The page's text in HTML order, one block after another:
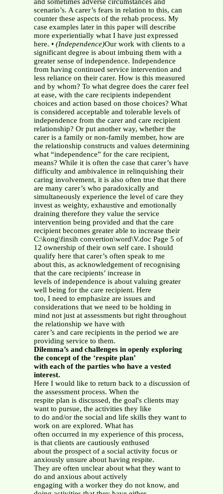
and sometimes adverse circumstances and
scenario’s. A carer’s fears in relation to this, can
counter these aspects of the rehab process. My
case examples later in this paper will describe
more experientially what I have just expressed
here. • (Independence)Our work with clients to a
significant degree is about imbuing them with a
greater sense of independence. Independence
from having continued service intervention and
less reliance on their carer. How is this measured
and by whom? To what degree does the carer feel
at ease, with the care recipients independent
choices and action based on those choices? What
is considered acceptable and tolerable levels of
independence from the carer and care recipient
relationship? Or put another way, whether the
carer is a family or non-family member, how are
the relationship constructs and values determining
what “independence” for the care recipient,
means? While it is often the case that carer’s have
difficulty and ambivalence in relinquishing their
caring involvement, it is also often true that there
are many carer’s who paradoxically and
simultaneously experience the level of care they
invest as weighty, exhaustive and emotionally
draining therefore they value the service
intervention being provided and that the care
recipient becomes greater able to increase their
C:\kong\finsih convertion\word\V.doc Page 5 of
12 ownership of their own self care. I should
qualify here that carer’s often speak to me
about this, as acknowledgement of recognising
that the care recipients’ increase in
levels of independence is about valuing greater
well being for the care recipient. Here
too, I need to emphasize are issues and
considerations that we need to be holding in
mind not just at assessments but right throughout
the relationship we have with
carer’s and care recipients in the period we are
providing service to them.
Dilemma’s and challenges in openly exploring
the concept of the ‘respite plan’
with each of the parties who have a vested
interest.
Here I would like to return back to a discussion of
the assessment process. When the
respite plan is discussed, the goal's clients may
want to pursue, the activities they like
to do and/or the social and life skills they want to
work on are explored. What has
often occurred in my experience of this process,
is that clients are cautiously enthused
about the prospect of a social activity focus or
anxiously unsure about having respite.
They are often unclear about what they want to
do and anxious about actively
engaging with a worker they do not know, and